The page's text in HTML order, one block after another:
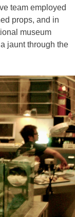
team employed
props, and in
museum
jaunt through the